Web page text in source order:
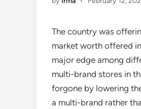
The country was
market worth offered
major edge among
multi-brand stores in
forgone by lowering
a multi-brand rather